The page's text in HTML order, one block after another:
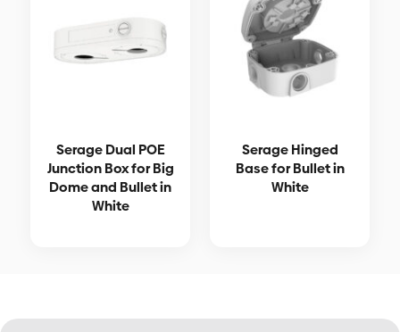
Serage Dual POE
Junction Box for Big
Dome and Bullet in
White
Serage Hinged
Base for Bullet in
White